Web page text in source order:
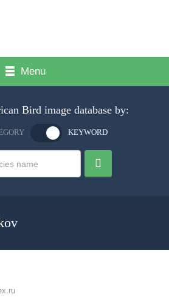
Menu
Bird image database by:
KEYWORD